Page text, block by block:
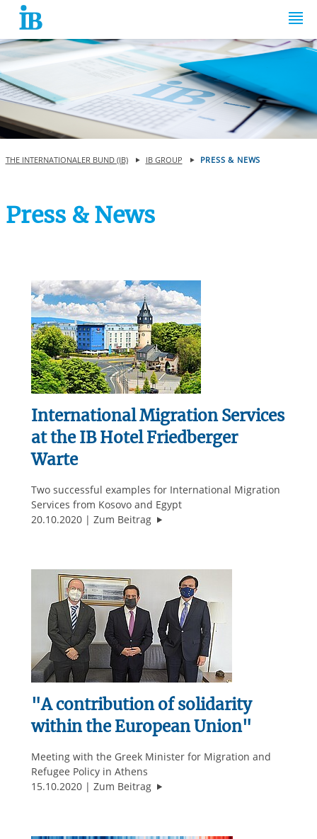
Springe zum Inhalt
THE INTERNATIONALER BUND (IB) IB GROUP PRESS & NEWS
Press & News
International Migration Services
at the IB Hotel Friedberger
Warte
Two successful examples for International Migration
Services from Kosovo and Egypt
20.10.2020
Zum Beitrag "International Migration Services
"A contribution of solidarity
within the European Union"
Meeting with the Greek Minister for Migration and
Refugee Policy in Athens
15.10.2020
Zum Beitrag ""A contribution of solidarity